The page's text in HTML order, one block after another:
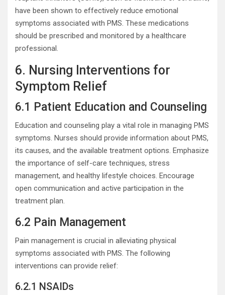
have been shown to effectively reduce emotional
symptoms associated with PMS. These medications
should be prescribed and monitored by a healthcare
professional.
6. Nursing Interventions for
Symptom Relief
6.1 Patient Education and Counseling
Education and counseling play a vital role in managing PMS
symptoms. Nurses should provide information about PMS,
its causes, and the available treatment options. Emphasize
the importance of self-care techniques, stress
management, and healthy lifestyle choices. Encourage
open communication and active participation in the
treatment plan.
6.2 Pain Management
Pain management is crucial in alleviating physical
symptoms associated with PMS. The following
interventions can provide relief:
6.2.1 NSAIDs